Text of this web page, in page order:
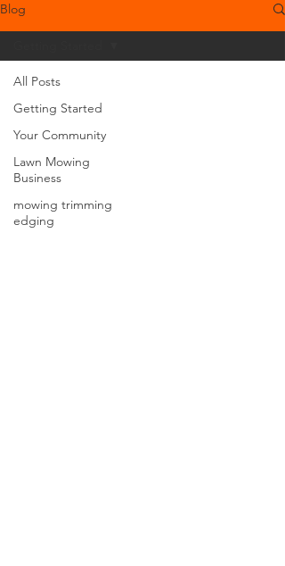
Blog
All Posts
Getting Started
Your Community
Lawn Mowing
Business
mowing trimming
edging